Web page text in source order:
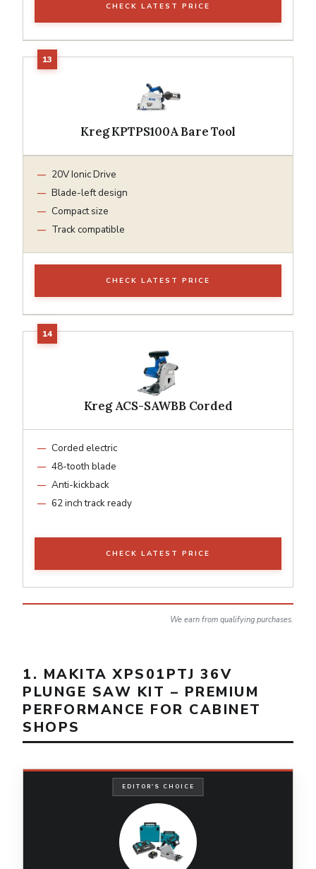
CHECK LATEST PRICE
Kreg KPTPS100A Bare Tool
20V Ionic Drive
Blade-left design
Compact size
Track compatible
CHECK LATEST PRICE
Kreg ACS-SAWBB Corded
Corded electric
48-tooth blade
Anti-kickback
62 inch track ready
CHECK LATEST PRICE
We earn from qualifying purchases.
1. MAKITA XPS01PTJ 36V
PLUNGE SAW KIT – PREMIUM
PERFORMANCE FOR CABINET
SHOPS
EDITOR'S CHOICE